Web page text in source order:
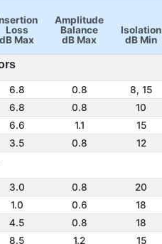
Loss
dB Max
Amplitude
Balance
dB Max
Isolation
dB Min
6.8 0.8
8, 15
6.8 0.8
10
6.6 1.1
15
3.5 0.8 12
3.0 0.8
20
1.0 0.6
18
4.5 0.8
18
8.5 1.2
15